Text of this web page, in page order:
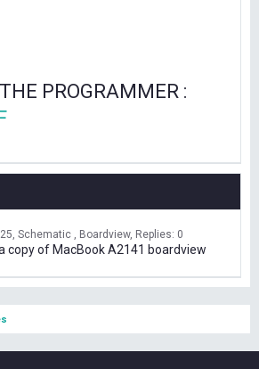
PROGRAMMER :
Schematic , Boardview Replies: 0
copy of MacBook A2141 boardview